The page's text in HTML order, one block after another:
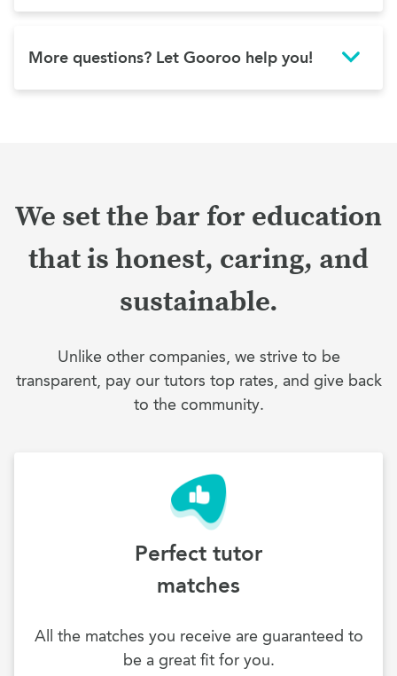
More questions? Let Gooroo help you!
We set the bar for education
that is honest, caring, and
sustainable.
Unlike other companies, we strive to be
transparent, pay our tutors top rates, and give back
to the community.
Perfect tutor
matches
All the matches you receive are guaranteed to
be a great fit for you.